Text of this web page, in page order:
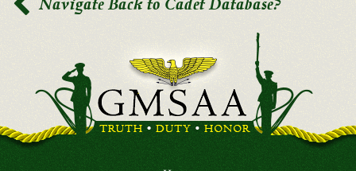
Navigate Back to Cadet Database?